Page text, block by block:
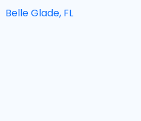
Belle Glade, FL